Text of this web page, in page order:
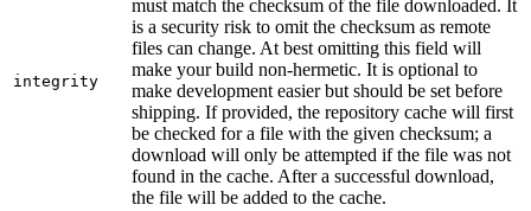
integrity
must match the checksum of the file downloaded. It
is a security risk to omit the checksum as remote
files can change. At best omitting this field will
make your build non-hermetic. It is optional to
make development easier but should be set before
shipping. If provided, the repository cache will first
be checked for a file with the given checksum; a
download will only be attempted if the file was not
found in the cache. After a successful download,
the file will be added to the cache.